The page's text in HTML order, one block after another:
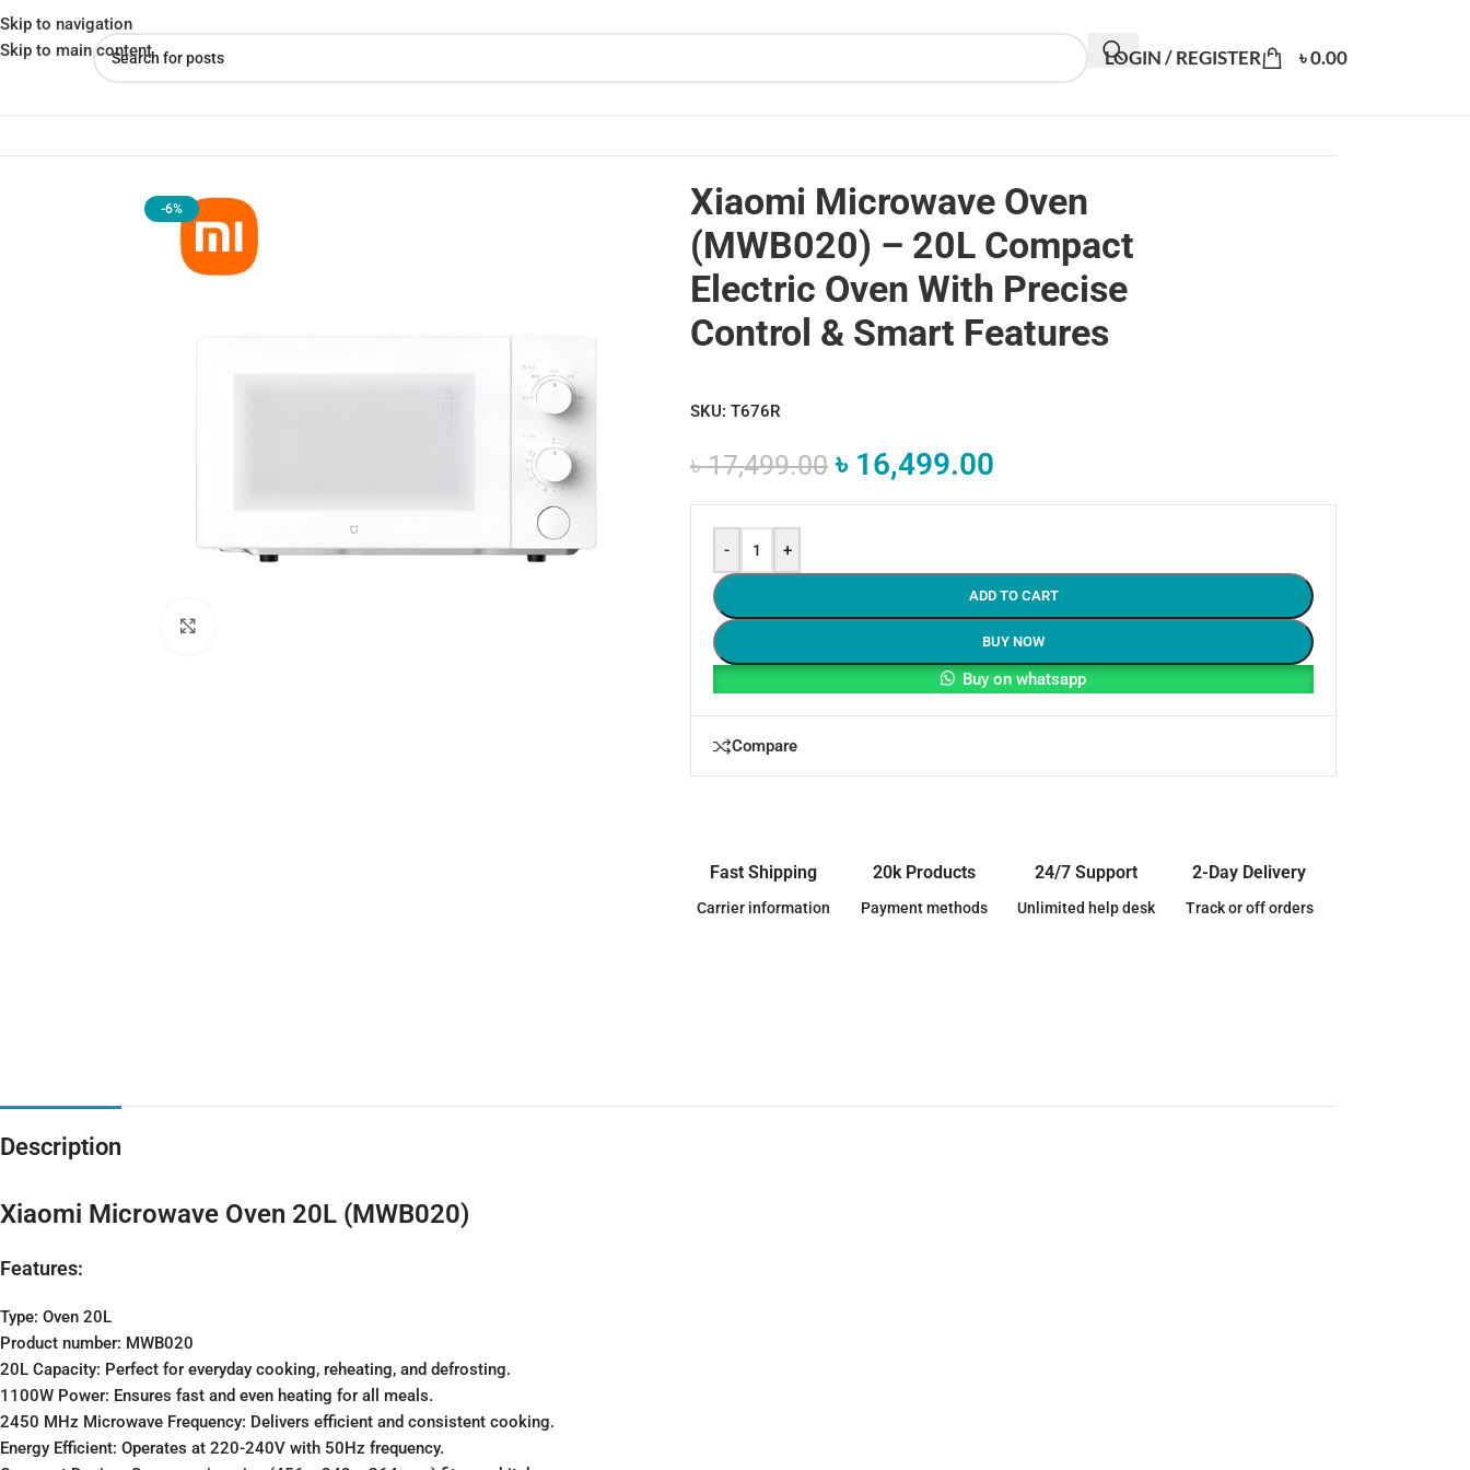
Skip to navigation
Skip to main content
LOGIN / REGISTER ৳0.00
-6%
Xiaomi Microwave Oven
(MWB020) – 20L Compact
Electric Oven With Precise
Control & Smart Features
SKU: T676R
৳17,499.00 ৳ 16,499.00
- +
ADD TO CART
BUY NOW
Buy on whatsapp
Compare
Fast Shipping
Carrier information
20k Products
Payment methods
24/7 Support
Unlimited help desk
2-Day Delivery
Track or off orders
Description
Xiaomi Microwave Oven 20L (MWB020)
Features:
Type: Oven 20L
Product number: MWB020
20L Capacity: Perfect for everyday cooking, reheating, and defrosting.
1100W Power: Ensures fast and even heating for all meals.
2450 MHz Microwave Frequency: Delivers efficient and consistent cooking.
Energy Efficient: Operates at 220-240V with 50Hz frequency.